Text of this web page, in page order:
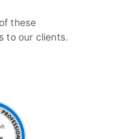
these
to our clients.